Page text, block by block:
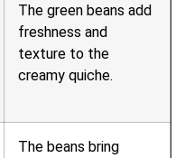
The green beans add
freshness and
texture to the
creamy quiche.
The beans bring